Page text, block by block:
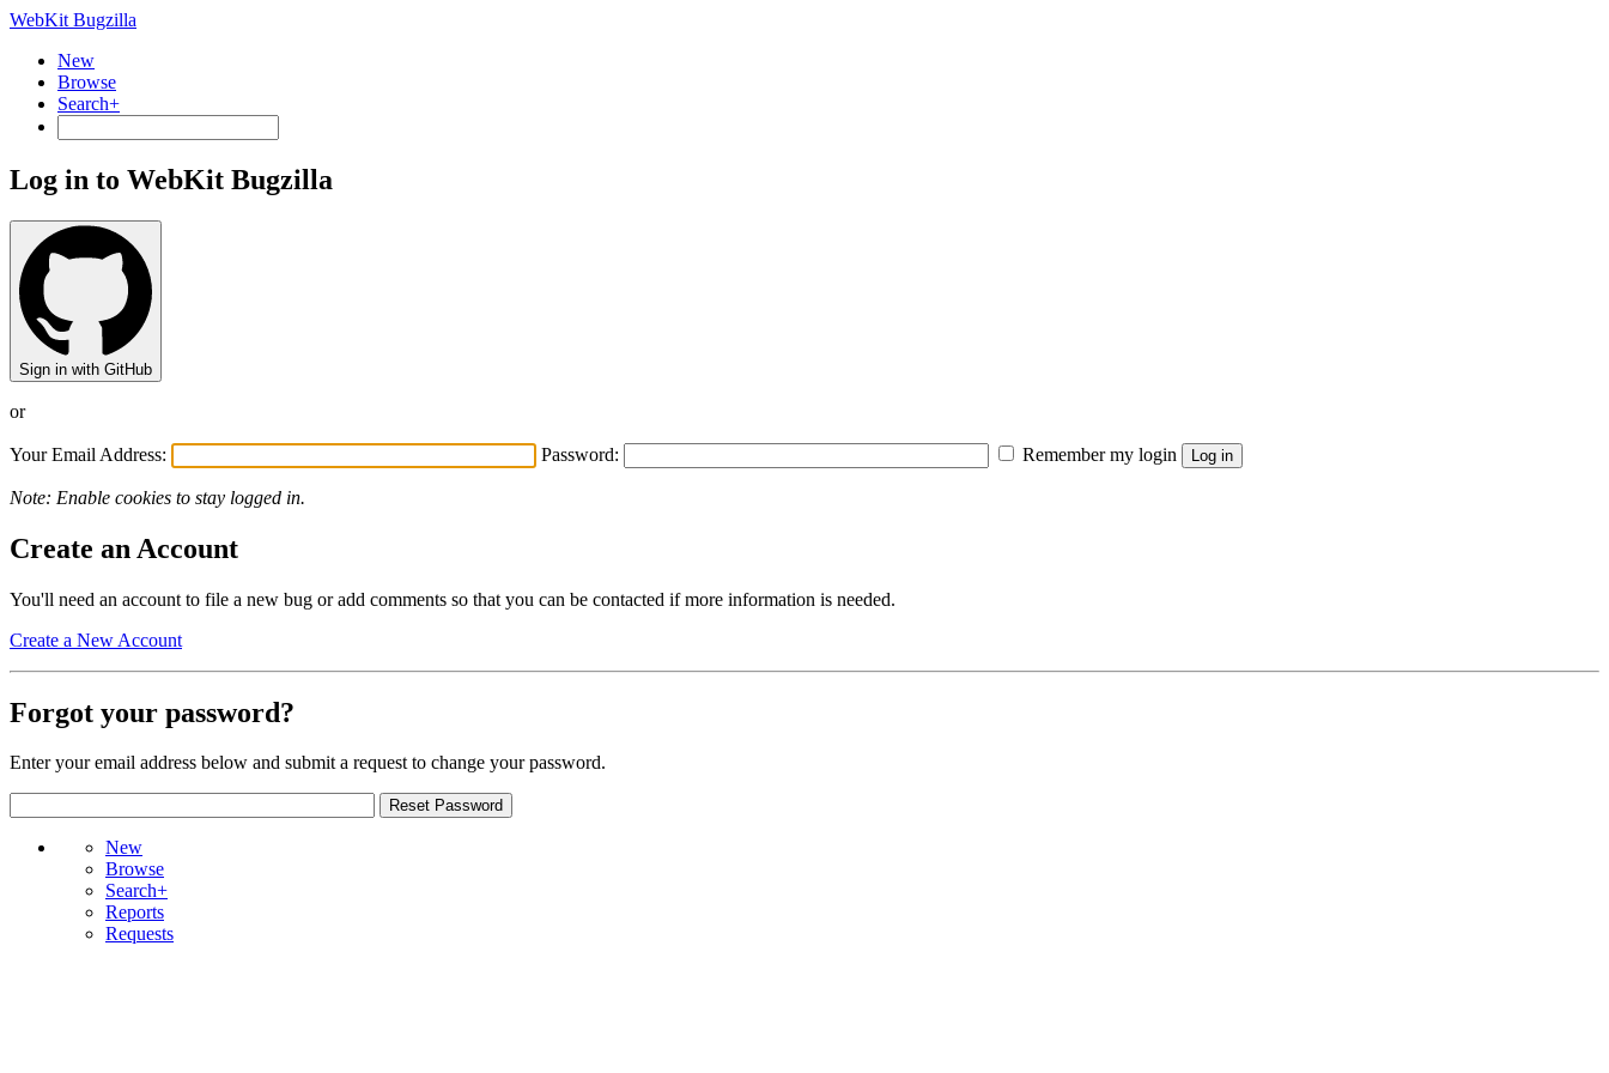
WebKit Bugzilla
New
Browse
Search+
Log in to WebKit Bugzilla
Sign in with GitHub
or
Your Email Address: Password: Remember my login
Note: Enable cookies to stay logged in.
Create an Account
You'll need an account to file a new bug or add comments so that you can be contacted if more information is needed.
Create a New Account
Forgot your password?
Enter your email address below and submit a request to change your password.
New
Browse
Search+
Reports
Requests